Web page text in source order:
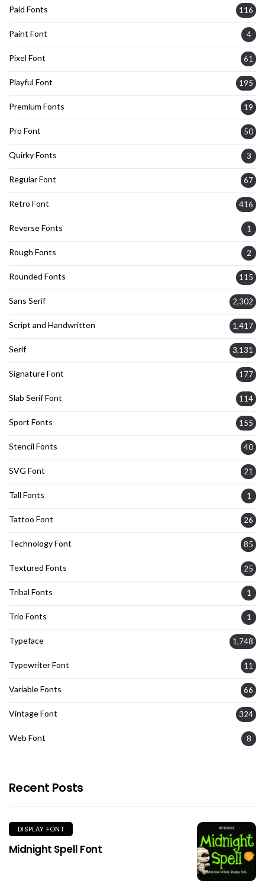
Paid Fonts 116
Paint Font 4
Pixel Font 61
Playful Font 195
Premium Fonts 19
Pro Font 50
Quirky Fonts 3
Regular Font 67
Retro Font 416
Reverse Fonts 1
Rough Fonts 2
Rounded Fonts 115
Sans Serif 2,302
Script and Handwritten 1,417
Serif 3,131
Signature Font 177
Slab Serif Font 114
Sport Fonts 155
Stencil Fonts 40
SVG Font 21
Tall Fonts 1
Tattoo Font 26
Technology Font 85
Textured Fonts 25
Tribal Fonts 1
Trio Fonts 1
Typeface 1,748
Typewriter Font 11
Variable Fonts 66
Vintage Font 324
Web Font 8
Recent Posts
DISPLAY FONT
Midnight Spell Font